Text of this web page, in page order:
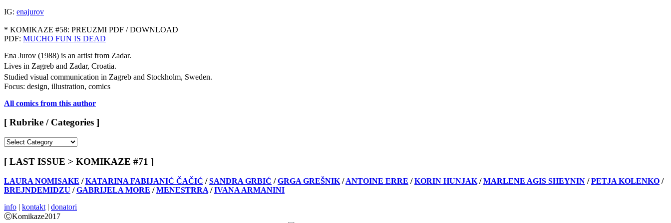
IG: enajurov
* KOMIKAZE #58: PREUZMI PDF / DOWNLOAD
PDF: MUCHO FUN IS DEAD
Ena Jurov (1988) is an artist from Zadar.
Lives in Zagreb and Zadar, Croatia.
Studied visual communication in Zagreb and Stockholm, Sweden.
Focus: design, illustration, comics
All comics from this author
[ Rubrike / Categories ]
/
Categories
]
[ LAST ISSUE > KOMIKAZE #71 ]
LAURA NOMISAKE /KATARINA FABIJANIĆ ČAČIĆ / SANDRA GRBIĆ / GRGA GREŠNIK / ANTOINE ERRE / KORIN HUNJAK / MARLENE AGIS SHEYNIN / PETJA KOLENKO /
BREJNDEMIDZU / GABRIJELA MORE / MENESTRRA / IVANA ARMANINI
info | kontakt | donatori
ⒸKomikaze2017